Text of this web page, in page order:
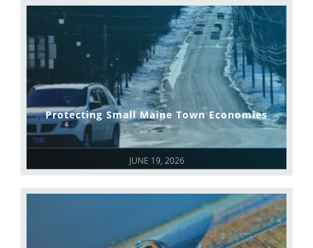
JUNE 19, 2026
Protecting Small Maine Town Economies